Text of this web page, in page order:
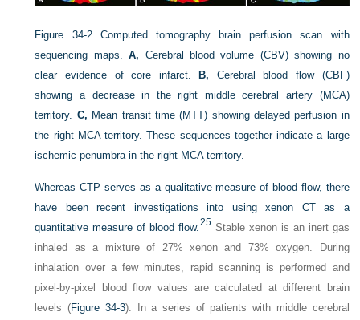
Figure 34-2
Computed tomography brain perfusion scan with
sequencing maps.A, Cerebral blood volume (CBV) showing no
clear evidence of core infarct.B, Cerebral blood flow (CBF)
showing a decrease in the right middle cerebral artery (MCA)
territory. C, Mean transit time (MTT) showing delayed perfusion in
the right MCA territory. These sequences together indicate a large
ischemic penumbra in the right MCA territory.
Whereas CTP serves as a qualitative measure of blood flow, there
have been recent investigations into using xenon CT as a
quantitative measure of blood flow. 25Stable xenon is an inert gas
inhaled as a mixture of 27% xenon and 73% oxygen. During
inhalation over a few minutes, rapid scanning is performed and
pixel-by-pixel blood flow values are calculated at different brain
levels (Figure 34-3). In a series of patients with middle cerebral